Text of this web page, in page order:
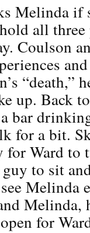
Melinda if
all
Coulson
“death,”
up. Back
bar
for a bit.
Ward to
to sit
Melinda
Melinda,
for